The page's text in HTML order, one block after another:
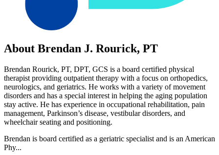
About Brendan J. Rourick, PT
Brendan Rourick, PT, DPT, GCS is a board certified physical
therapist providing outpatient therapy with a focus on orthopedics,
neurologics, and geriatrics. He works with a variety of movement
disorders and has a special interest in helping the aging population
stay active. He has experience in occupational rehabilitation, pain
management, Parkinson’s disease, vestibular disorders, and
wheelchair seating and positioning.
Brendan is board certified as a geriatric specialist and is an American
Phy...